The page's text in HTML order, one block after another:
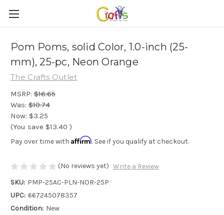
Pom Poms, solid Color, 1.0-inch (25-
mm), 25-pc, Neon Orange
The Crafts Outlet
MSRP: $16.65
Was: $10.74
Now: $3.25
(You save $13.40 )
Pay over time with Affirm. See if you qualify at checkout.
(No reviews yet) Write a Review
SKU: PMP-25AC-PLN-NOR-25P
UPC: 667245078357
Condition: New